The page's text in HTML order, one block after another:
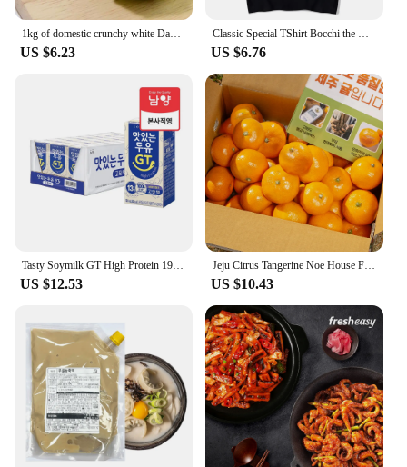
1kg of domestic crunchy white Dago cucumbers
US $6.23
Classic Special TShirt Bocchi the Rock Gotou Hitori Manga Shirt Anime Comfortable Hip Hop Graphic T Shirt Short Sleeve Tees
US $6.76
Tasty Soymilk GT High Protein 190mL X 24
US $12.53
Jeju Citrus Tangerine Noe House Fruit
US $10.43